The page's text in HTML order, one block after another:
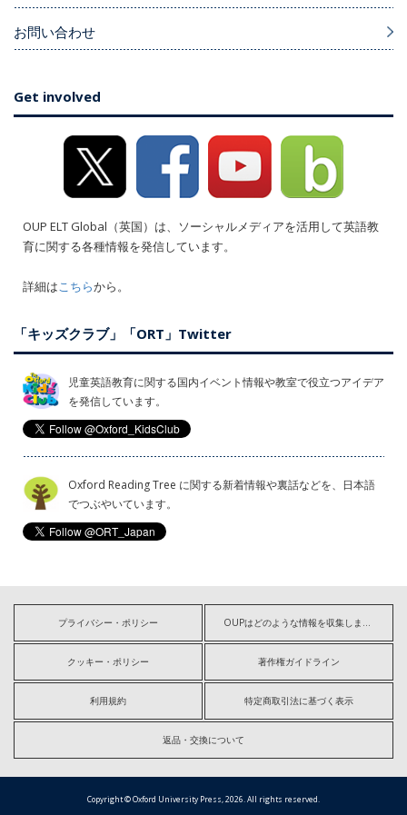
お問い合わせ
Get involved
OUP ELT Global（英国）は、ソーシャルメディアを活用して英語教
育に関する各種情報を発信しています。
詳細はこちらから。
「キッズクラブ」「ORT」Twitter
児童英語教育に関する国内イベント情報や教室で役立つアイデア
を発信しています。
Oxford Reading Tree に関する新着情報や裏話などを、日本語
でつぶやいています。
プライバシー・ポリシー OUPはどのような情報を収集しますか?
クッキー・ポリシー 著作権ガイドライン
利用規約 特定商取引法に基づく表示
返品・交換について
Copyright © Oxford University Press, 2026. All rights reserved.